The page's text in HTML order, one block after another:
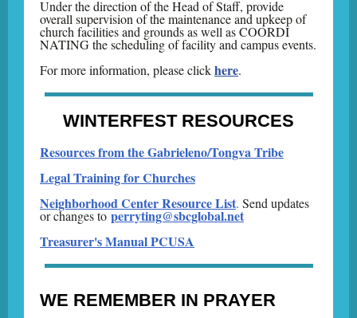
Under the direction of the Head of Staff, provide
overall supervision of the maintenance and upkeep of
church facilities and grounds as well as COORDI
NATING the scheduling of facility and campus events.
For more information, please clickhere.
WINTERFEST RESOURCES
Resources from the Gabrieleno/Tongva Tribe
Legal Training for Churches
Neighborhood Center Resource List. Send updates
or changes to perryting@sbcglobal.net
Treasurer's Manual PCUSA
WE REMEMBER IN PRAYER